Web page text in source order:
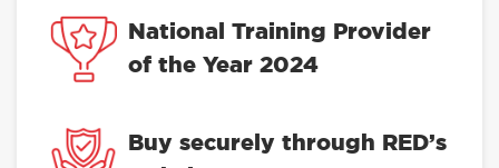
National Training Provider
of the Year 2024
Buy securely through RED’s